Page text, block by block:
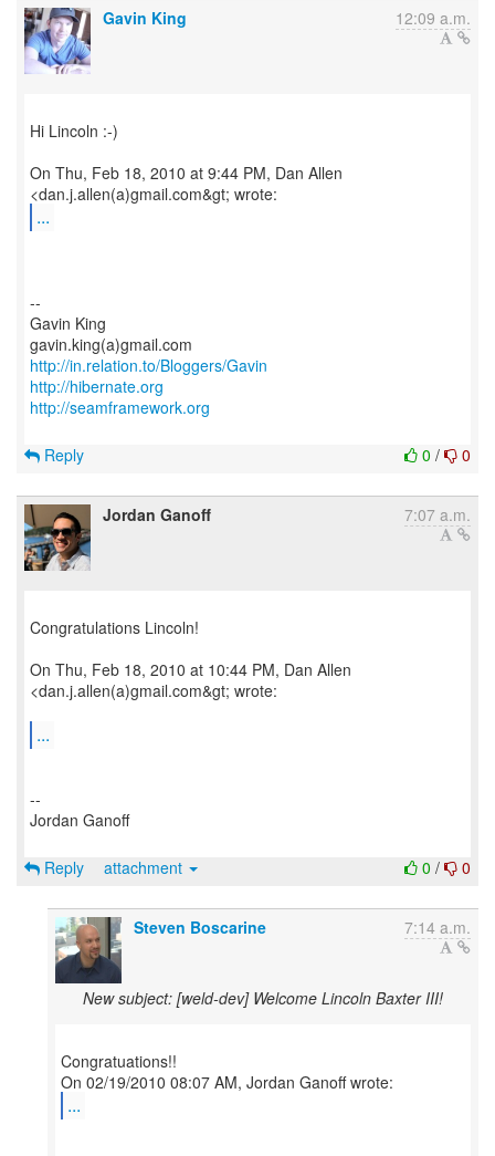
Gavin King 12:09 a.m.
Hi Lincoln :-)
On Thu, Feb 18, 2010 at 9:44 PM, Dan Allen
...
--
Gavin King
http://in.relation.to/Bloggers/Gavin
http://hibernate.org
http://seamframework.org
0 / 0
Reply
Jordan Ganoff 7:07 a.m.
Congratulations Lincoln!
On Thu, Feb 18, 2010 at 10:44 PM, Dan Allen
<dan.j.allen(a)gmail.com&gt; wrote:
...
--
Jordan Ganoff
0 / 0
Reply attachment
Steven Boscarine 7:14 a.m.
New subject: [weld-dev] Welcome Lincoln Baxter III!
Congratuations!!
...